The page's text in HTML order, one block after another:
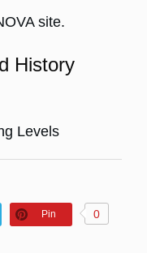
site.
History
Pin 0